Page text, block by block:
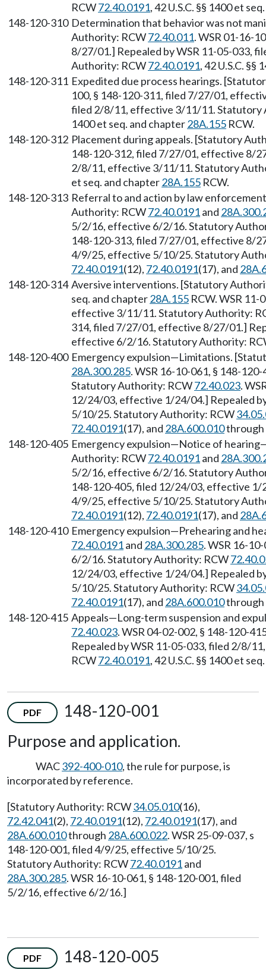
RCW72.40.0191, 42 U.S.C. §§ 1400 et
148-120-310 Determination that behavior was not
Authority: RCW72.40.011. WSR 01-16-
8/27/01.] Repealed by WSR 11-05-033,
Authority: RCW72.40.0191, 42 U.S.C.
148-120-311 Expedited due process hearings.
100, § 148-120-311, filed 7/27/01,
filed 2/8/11, effective 3/11/11. Statutory
1400 et seq. and chapter28A.155 RCW.
148-120-312 Placement during appeals. [Statutory
148-120-312, filed 7/27/01, effective 8/
2/8/11, effective 3/11/11. Statutory
et seq. and chapter28A.155 RCW.
148-120-313 Referral to and action by law
Authority: RCW72.40.0191and
5/2/16, effective 6/2/16. Statutory
148-120-313, filed 7/27/01, effective 8/
4/9/25, effective 5/10/25. Statutory
72.40.0191(12), 72.40.0191(17), and
148-120-314 Aversive interventions. [Statutory
seq. and chapter28A.155 RCW. WSR
effective 3/11/11. Statutory Authority:
314, filed 7/27/01, effective 8/27/01.]
effective 6/2/16. Statutory Authority:
148-120-400 Emergency expulsion—Limitations.
28A.300.285. WSR 16-10-061, § 148-
Statutory Authority: RCW72.40.023.
12/24/03, effective 1/24/04.] Repealed
5/10/25. Statutory Authority: RCW
72.40.0191(17), and 28A.600.010through
148-120-405 Emergency expulsion—Notice of
Authority: RCW72.40.0191and
5/2/16, effective 6/2/16. Statutory
148-120-405, filed 12/24/03, effective 1/
4/9/25, effective 5/10/25. Statutory
72.40.0191(12), 72.40.0191(17), and
148-120-410 Emergency expulsion—Prehearing and
72.40.0191and 28A.300.285. WSR 16-
6/2/16. Statutory Authority: RCW
12/24/03, effective 1/24/04.] Repealed
5/10/25. Statutory Authority: RCW
72.40.0191(17), and 28A.600.010through
148-120-415 Appeals—Long-term suspension and
72.40.023. WSR 04-02-002, § 148-120-
Repealed by WSR 11-05-033, filed 2/8/
RCW72.40.0191, 42 U.S.C. §§ 1400 et
PDF
148-120-001
Purpose and application.
WAC392-400-010, the rule for purpose, is
incorporated by reference.
[Statutory Authority: RCW34.05.010(16),
72.42.041(2), 72.40.0191(12), 72.40.0191(17), and
28A.600.010through 28A.600.022. WSR 25-09-037, s
148-120-001, filed 4/9/25, effective 5/10/25.
Statutory Authority: RCW72.40.0191and
28A.300.285. WSR 16-10-061, § 148-120-001, filed
5/2/16, effective 6/2/16.]
PDF
148-120-005